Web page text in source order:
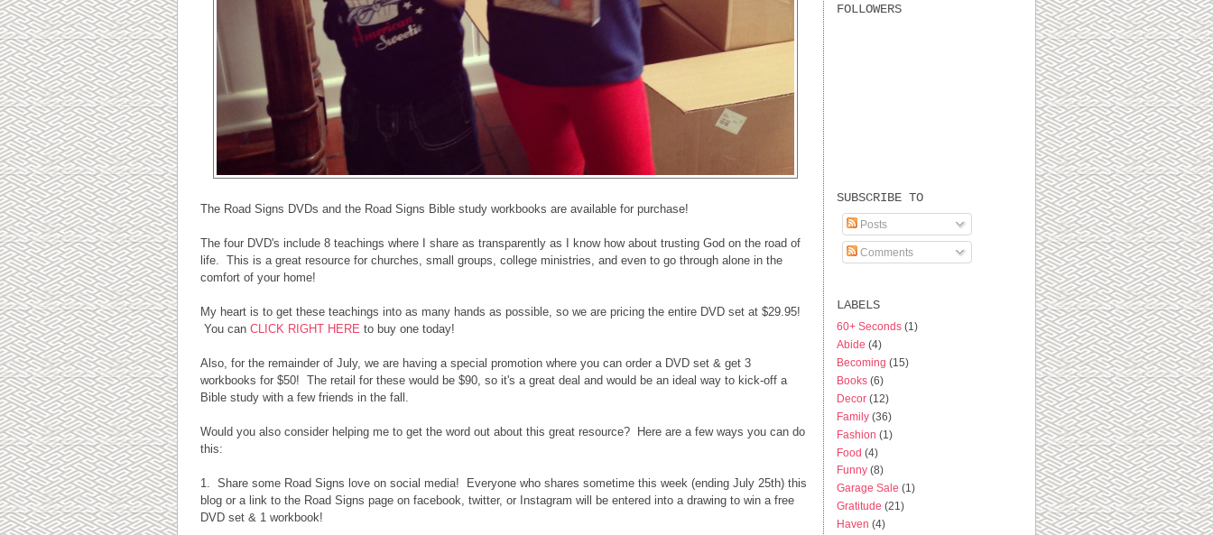
The Road Signs DVDs and the Road Signs Bible study workbooks are available for purchase!
The four DVD's include 8 teachings where I share as transparently as I know how about trusting God on the road of
life. This is a great resource for churches, small groups, college ministries, and even to go through alone in the
comfort of your home!
My heart is to get these teachings into as many hands as possible, so we are pricing the entire DVD set at $29.95!
You can CLICK RIGHT HERE to buy one today!
Also, for the remainder of July, we are having a special promotion where you can order a DVD set & get 3
workbooks for $50! The retail for these would be $90, so it's a great deal and would be an ideal way to kick-off a
Bible study with a few friends in the fall.
Would you also consider helping me to get the word out about this great resource? Here are a few ways you can do
this:
1. Share some Road Signs love on social media! Everyone who shares sometime this week (ending July 25th) this
blog or a link to the Road Signs page on facebook, twitter, or Instagram will be entered into a drawing to win a free
DVD set & 1 workbook!
FOLLOWERS
SUBSCRIBE TO
Posts
Comments
LABELS
60+ Seconds (1)
Abide (4)
Becoming (15)
Books (6)
Decor (12)
Family (36)
Fashion (1)
Food (4)
Funny (8)
Garage Sale (1)
Gratitude (21)
Haven (4)